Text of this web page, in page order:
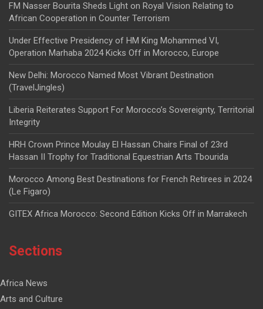
FM Nasser Bourita Sheds Light on Royal Vision Relating to
African Cooperation in Counter Terrorism
Under Effective Presidency of HM King Mohammed VI,
Operation Marhaba 2024 Kicks Off in Morocco, Europe
New Delhi: Morocco Named Most Vibrant Destination
(TravelJingles)
Liberia Reiterates Support For Morocco’s Sovereignty, Territorial
Integrity
HRH Crown Prince Moulay El Hassan Chairs Final of 23rd
Hassan II Trophy for Traditional Equestrian Arts Tbourida
Morocco Among Best Destinations for French Retirees in 2024
(Le Figaro)
GITEX Africa Morocco: Second Edition Kicks Off in Marrakech
Sections
Africa News
Arts and Culture